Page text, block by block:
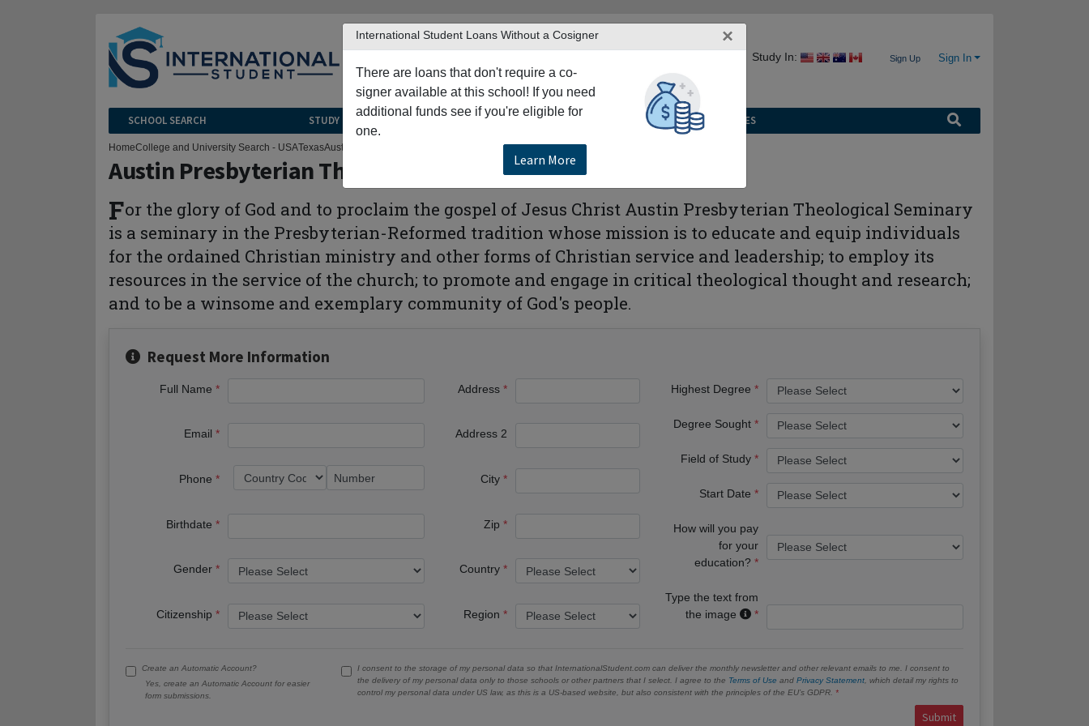
Study In: Sign Up Sign In
SCHOOL SEARCH STUDY CENTERS PRODUCTS & SERVICES RESOURCES
International Student Loans Without a Cosigner ×
There are loans that don't require a co-
signer available at this school! If you need
additional funds see if you're eligible for
one.
Learn More
HomeCollege and University Search - USATexasAustin Austin Presbyterian Theological Seminary
Austin Presbyterian Theological Seminary
For the glory of God and to proclaim the gospel of Jesus Christ Austin Presbyterian Theological Seminary
is a seminary in the Presbyterian-Reformed tradition whose mission is to educate and equip individuals
for the ordained Christian ministry and other forms of Christian service and leadership; to employ its
resources in the service of the church; to promote and engage in critical theological thought and research;
and to be a winsome and exemplary community of God's people.
Request More Information
Full Name
Email
Phone
Birthdate
Gender
Citizenship
Address
Address 2
City
Zip
Country
Region
Highest Degree
Degree Sought
Field of Study
Start Date
How will you pay
for your
education?
Type the text from
the image
Create an Automatic Account?
Yes, create an Automatic Account for easier
form submissions.
I consent to the storage of my personal data so that InternationalStudent.com can deliver the monthly newsletter and other relevant emails to me. I consent to
the delivery of my personal data only to those schools or other partners that I select. I agree to the Terms of Use and Privacy Statement , which detail my rights to
control my personal data under US law, as this is a US-based website, but also consistent with the principles of the EU’s GDPR.
Submit